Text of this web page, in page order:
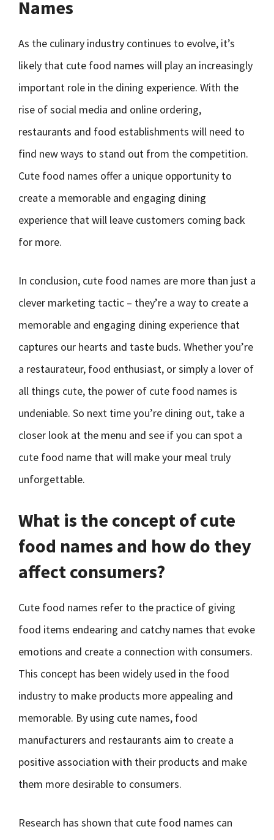
Names
As the culinary industry continues to evolve, it’s
likely that cute food names will play an increasingly
important role in the dining experience. With the
rise of social media and online ordering,
restaurants and food establishments will need to
find new ways to stand out from the competition.
Cute food names offer a unique opportunity to
create a memorable and engaging dining
experience that will leave customers coming back
for more.
In conclusion, cute food names are more than just a
clever marketing tactic – they’re a way to create a
memorable and engaging dining experience that
captures our hearts and taste buds. Whether you’re
a restaurateur, food enthusiast, or simply a lover of
all things cute, the power of cute food names is
undeniable. So next time you’re dining out, take a
closer look at the menu and see if you can spot a
cute food name that will make your meal truly
unforgettable.
What is the concept of cute
food names and how do they
affect consumers?
Cute food names refer to the practice of giving
food items endearing and catchy names that evoke
emotions and create a connection with consumers.
This concept has been widely used in the food
industry to make products more appealing and
memorable. By using cute names, food
manufacturers and restaurants aim to create a
positive association with their products and make
them more desirable to consumers.
Research has shown that cute food names can